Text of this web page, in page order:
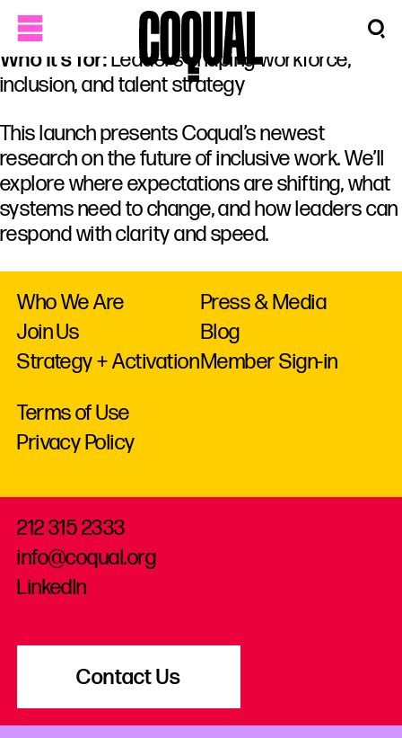
Who it’s for:Leaders shaping workforce,
inclusion, and talent strategy
This launch presents Coqual’s newest
research on the future of inclusive work. We’ll
explore where expectations are shifting, what
systems need to change, and how leaders can
respond with clarity and speed.
Who We Are
Join Us
Strategy + Activation
Press & Media
Blog
Member Sign-in
Terms of Use
Privacy Policy
212 315 2333
info@coqual.org
LinkedIn
Contact Us